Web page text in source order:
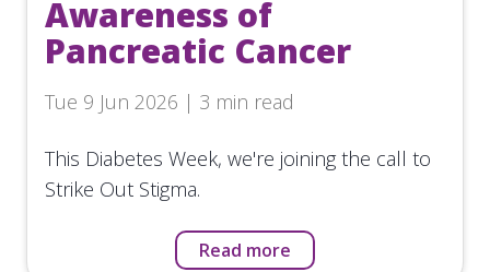
Awareness of
Pancreatic Cancer
Tue 9 Jun 2026 | 3 min read
This Diabetes Week, we're joining the call to
Strike Out Stigma.
Read more